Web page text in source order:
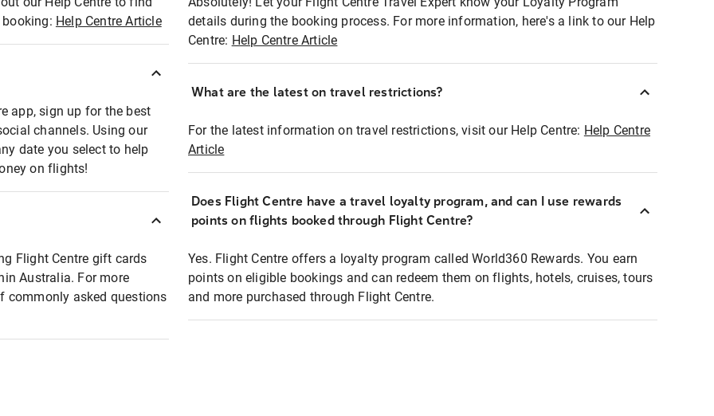
Help Centre Article
app, sign up for the best
channels. Using our
date you select to help
on flights!
Flight Centre gift cards
Australia. For more
commonly asked questions
details during the booking process. For more information, here's a link to our Help
Centre: Help Centre Article
What are the latest on travel restrictions?
For the latest information on travel restrictions, visit our Help Centre: Help Centre
Article
Does Flight Centre have a travel loyalty program, and can I use rewards
points on flights booked through Flight Centre?
Yes. Flight Centre offers a loyalty program called World360 Rewards. You earn
points on eligible bookings and can redeem them on flights, hotels, cruises, tours
and more purchased through Flight Centre.